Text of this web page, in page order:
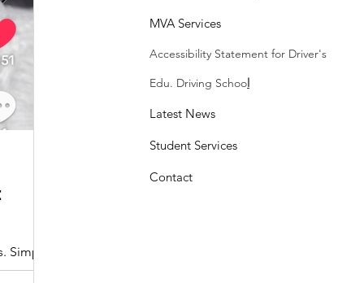
Simple
Sasheen Maple
MVA Services
Accessibility Statement for Driver's
Edu. Driving School
Latest News
Student Services
Contact